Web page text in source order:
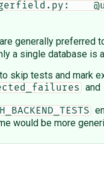
generally preferred
a single database is
skip tests and mark
and
would be more